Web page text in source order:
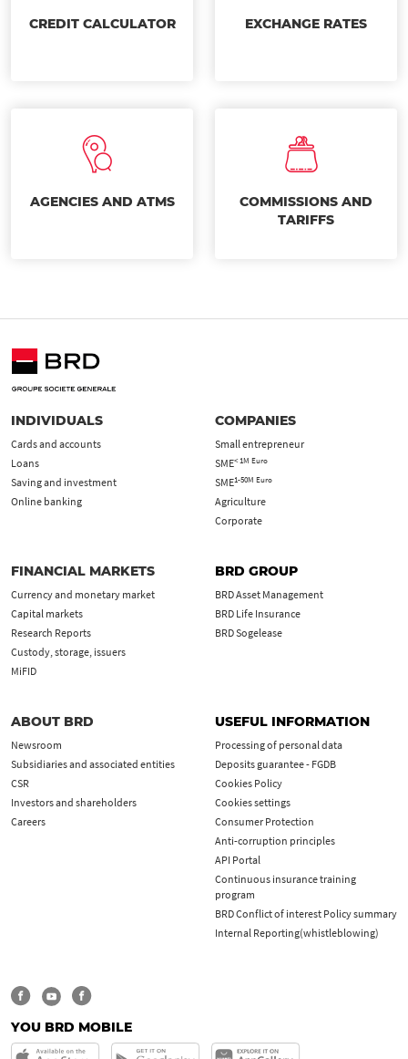
CREDIT CALCULATOR EXCHANGE RATES
AGENCIES AND ATMS
COMMISSIONS AND
TARIFFS
INDIVIDUALS
Cards and accounts
Loans
Saving and investment
Online banking
COMPANIES
Small entrepreneur
SME< 1M Euro
SME1-50M Euro
Agriculture
Corporate
FINANCIAL MARKETS
Currency and monetary market
Capital markets
Research Reports
Custody, storage, issuers
MiFID
BRD GROUP
BRD Asset Management
BRD Life Insurance
BRD Sogelease
ABOUT BRD
Newsroom
Subsidiaries and associated entities
CSR
Investors and shareholders
Careers
USEFUL INFORMATION
Processing of personal data
Deposits guarantee - FGDB
Cookies Policy
Cookies settings
Consumer Protection
Anti-corruption principles
API Portal
Continuous insurance training
program
BRD Conflict of interest Policy summary
Internal Reporting(whistleblowing)
YOU BRD MOBILE